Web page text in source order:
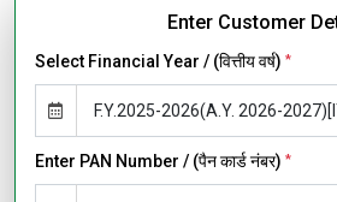
Enter Customer
Select Financial Year / (वित्तीय वर्ष) *
Enter PAN Number / (पैन कार्ड नंबर) *